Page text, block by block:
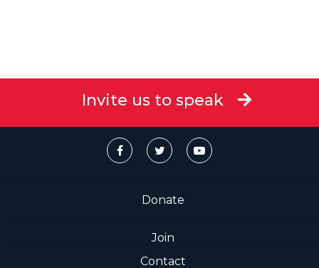
Invite us to speak
Donate
Join
Contact